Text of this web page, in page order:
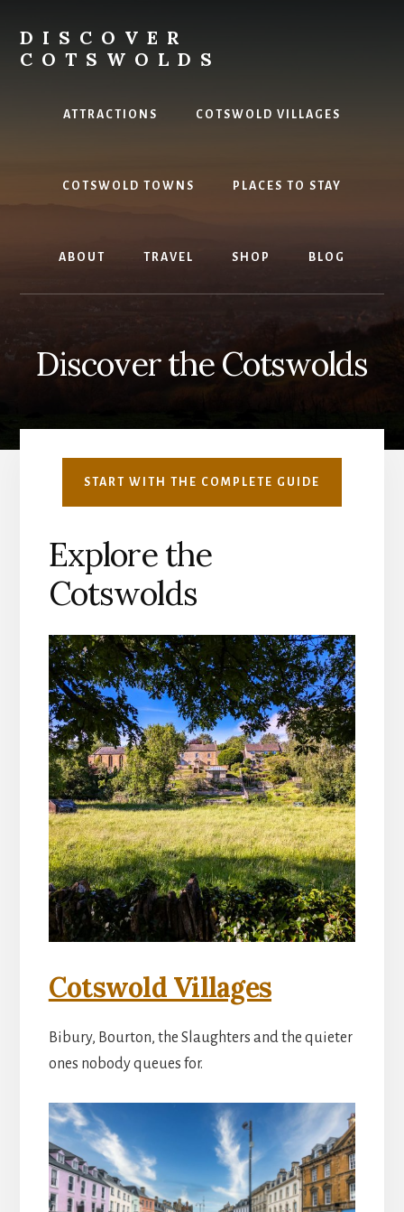
content
DISCOVER
COTSWOLDS
Cotswolds
ATTRACTIONS COTSWOLD VILLAGES
COTSWOLD TOWNS PLACES TO STAY
ABOUT TRAVEL SHOP BLOG
Discover the Cotswolds
START WITH THE COMPLETE GUIDE
Explore the
Cotswolds
Cotswold Villages
Bibury, Bourton, the Slaughters and the quieter
ones nobody queues for.